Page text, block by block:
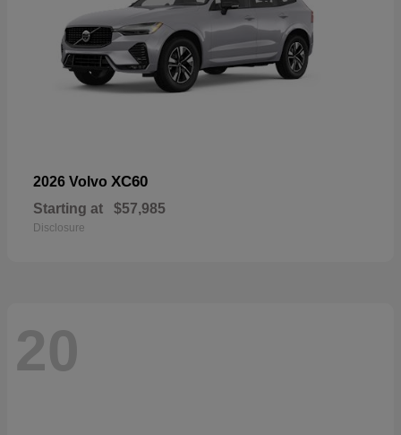
2026 Volvo XC60
Starting at $57,985
Disclosure
20